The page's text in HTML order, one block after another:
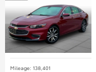
Mileage: 138,401